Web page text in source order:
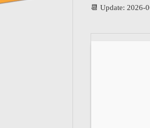
📆 Update: 2026-